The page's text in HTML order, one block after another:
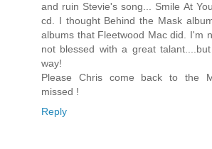
and ruin Stevie's song... Smile At
cd. I thought Behind the Mask
albums that Fleetwood Mac did. I'm
not blessed with a great
way!
Please Chris come back to the
missed !
Reply